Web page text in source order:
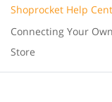
Shoprocket Help
Connecting Your
Store